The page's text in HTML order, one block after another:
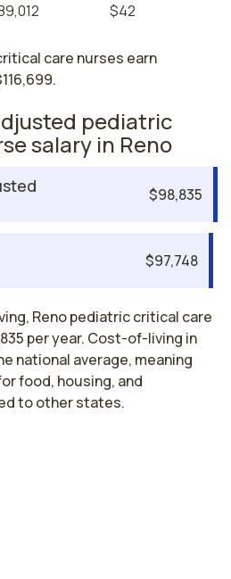
$42
care nurses earn
pediatric
salary in Reno
$98,835
$97,748
Reno pediatric critical care
per year. Cost-of-living in
national average, meaning
food, housing, and
to other states.